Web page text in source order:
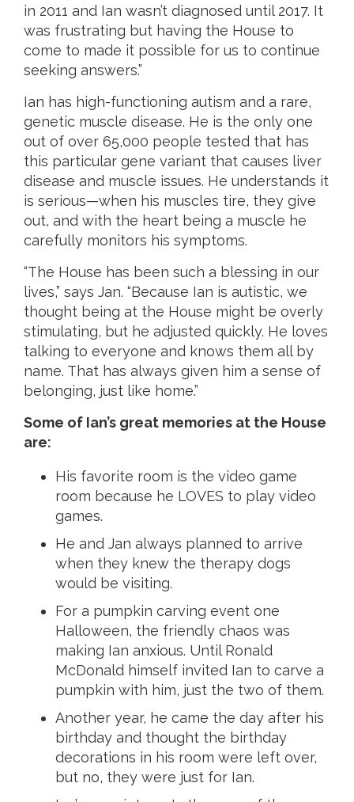
in 2011 and Ian wasn’t diagnosed until 2017. It
was frustrating but having the House to
come to made it possible for us to continue
seeking answers.”
Ian has high-functioning autism and a rare,
genetic muscle disease. He is the only one
out of over 65,000 people tested that has
this particular gene variant that causes liver
disease and muscle issues. He understands it
is serious—when his muscles tire, they give
out, and with the heart being a muscle he
carefully monitors his symptoms.
“The House has been such a blessing in our
lives,” says Jan. “Because Ian is autistic, we
thought being at the House might be overly
stimulating, but he adjusted quickly. He loves
talking to everyone and knows them all by
name. That has always given him a sense of
belonging, just like home.”
Some of Ian’s great memories at the House
are:
His favorite room is the video game
room because he LOVES to play video
games.
He and Jan always planned to arrive
when they knew the therapy dogs
would be visiting.
For a pumpkin carving event one
Halloween, the friendly chaos was
making Ian anxious. Until Ronald
McDonald himself invited Ian to carve a
pumpkin with him, just the two of them.
Another year, he came the day after his
birthday and thought the birthday
decorations in his room were left over,
but no, they were just for Ian.